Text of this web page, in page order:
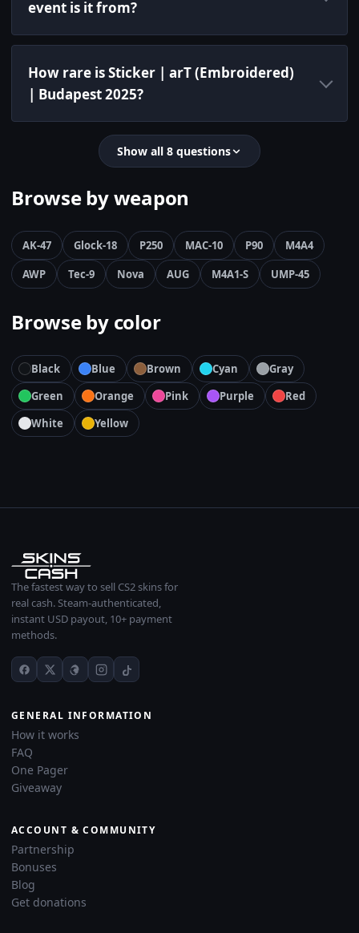
event is it from?
How rare is Sticker | arT (Embroidered)
| Budapest 2025?
Show all 8 questions
Browse by weapon
AK-47 Glock-18 P250 MAC-10 P90
M4A4
AWP
Tec-9 Nova AUG M4A1-S UMP-45
Browse by color
Black Blue Brown Cyan
Gray
Green
Orange Pink Purple
Red
White
Yellow
The fastest way to sell CS2 skins for
real cash. Steam-authenticated,
instant USD payout, 10+ payment
methods.
GENERAL INFORMATION
How it works
FAQ
One Pager
Giveaway
ACCOUNT & COMMUNITY
Partnership
Bonuses
Blog
Get donations